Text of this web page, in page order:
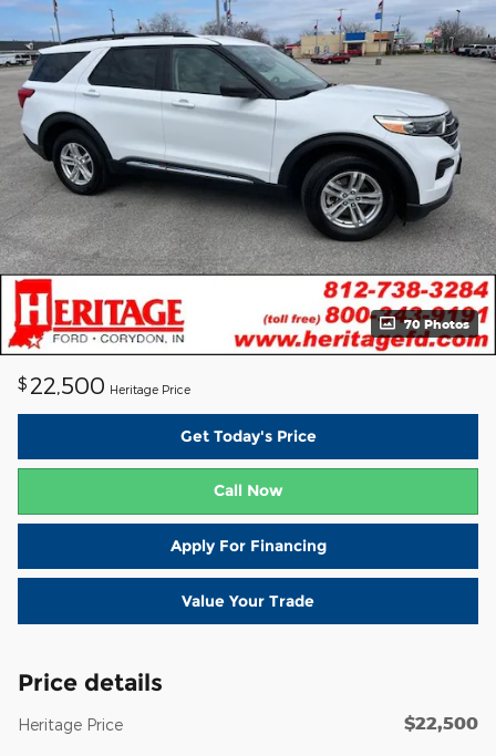
70 Photos
$ 22,500 Heritage Price
Get Today's Price
Call Now
Apply For Financing
Value Your Trade
Price details
Heritage Price $22,500